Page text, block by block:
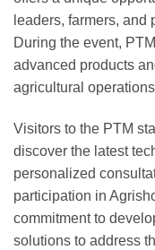
leaders, farmers, and
During the event,
advanced products
agricultural
Visitors to the PTM
discover the latest
personalized
participation in
commitment to
solutions to address